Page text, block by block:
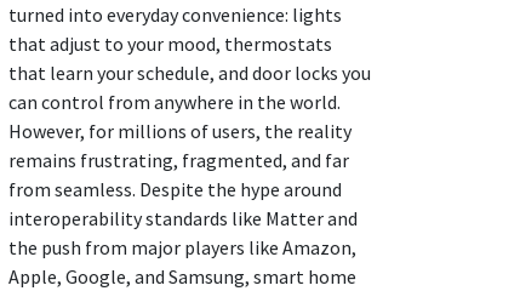
turned into everyday convenience: lights
that adjust to your mood, thermostats
that learn your schedule, and door locks you
can control from anywhere in the world.
However, for millions of users, the reality
remains frustrating, fragmented, and far
from seamless. Despite the hype around
interoperability standards like Matter and
the push from major players like Amazon,
Apple, Google, and Samsung, smart home